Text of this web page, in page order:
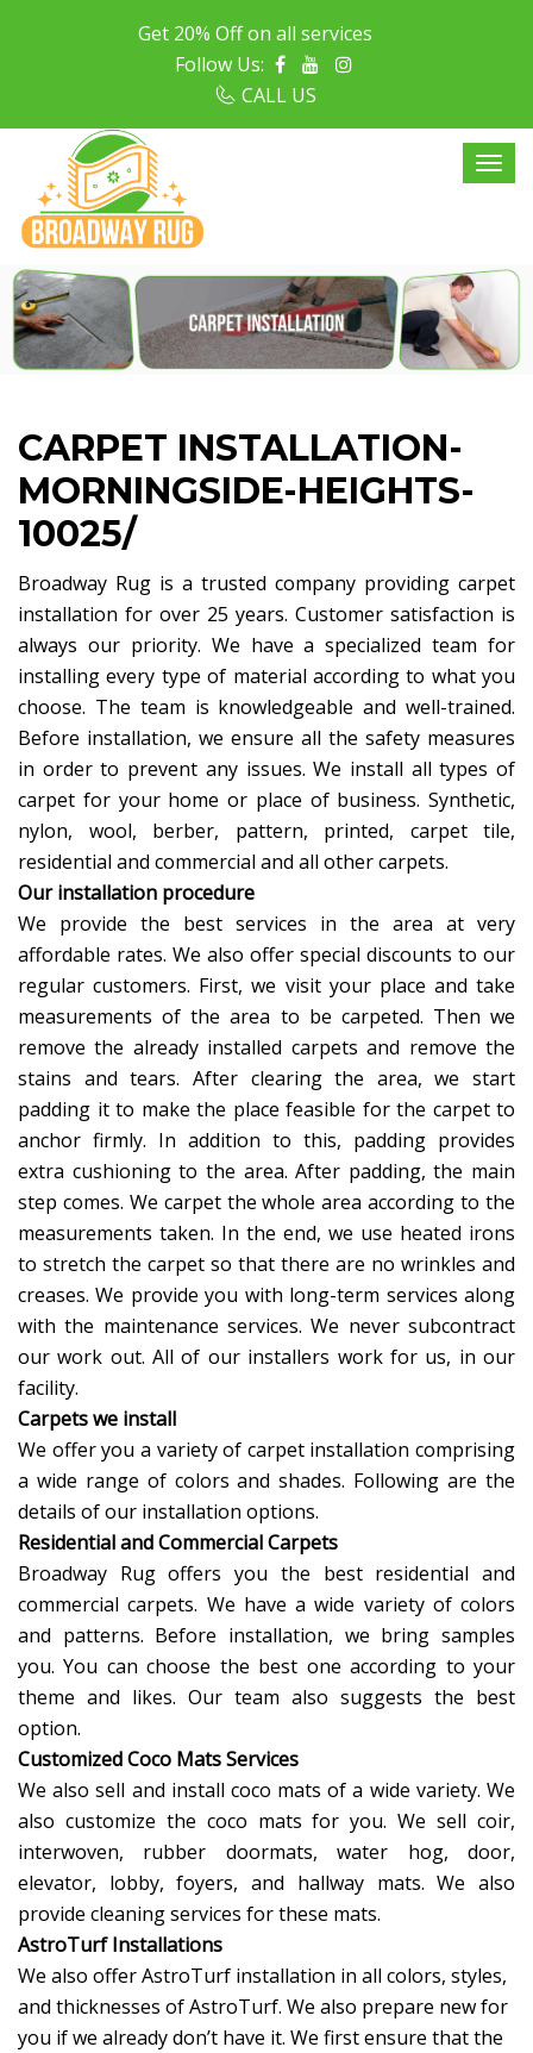
Get 20% Off on all services
Follow Us:
CALL US
CARPET INSTALLATION-
MORNINGSIDE-HEIGHTS-
10025/
Broadway Rug is a trusted company providing carpet
installation for over 25 years. Customer satisfaction is
always our priority. We have a specialized team for
installing every type of material according to what you
choose. The team is knowledgeable and well-trained.
Before installation, we ensure all the safety measures
in order to prevent any issues. We install all types of
carpet for your home or place of business. Synthetic,
nylon, wool, berber, pattern, printed, carpet tile,
residential and commercial and all other carpets.
Our installation procedure
We provide the best services in the area at very
affordable rates. We also offer special discounts to our
regular customers. First, we visit your place and take
measurements of the area to be carpeted. Then we
remove the already installed carpets and remove the
stains and tears. After clearing the area, we start
padding it to make the place feasible for the carpet to
anchor firmly. In addition to this, padding provides
extra cushioning to the area. After padding, the main
step comes. We carpet the whole area according to the
measurements taken. In the end, we use heated irons
to stretch the carpet so that there are no wrinkles and
creases. We provide you with long-term services along
with the maintenance services. We never subcontract
our work out. All of our installers work for us, in our
facility.
Carpets we install
We offer you a variety of carpet installation comprising
a wide range of colors and shades. Following are the
details of our installation options.
Residential and Commercial Carpets
Broadway Rug offers you the best residential and
commercial carpets. We have a wide variety of colors
and patterns. Before installation, we bring samples
you. You can choose the best one according to your
theme and likes. Our team also suggests the best
option.
Customized Coco Mats Services
We also sell and install coco mats of a wide variety. We
also customize the coco mats for you. We sell coir,
interwoven, rubber doormats, water hog, door,
elevator, lobby, foyers, and hallway mats. We also
provide cleaning services for these mats.
AstroTurf Installations
We also offer AstroTurf installation in all colors, styles,
and thicknesses of AstroTurf. We also prepare new for
you if we already don’t have it. We first ensure that the